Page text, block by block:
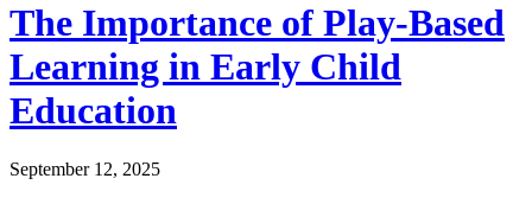
The Importance of Play-Based
Learning in Early Child
Education
September 12, 2025